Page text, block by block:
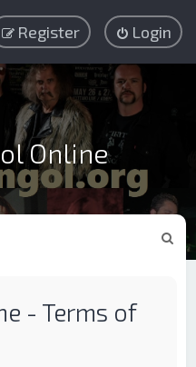
Login
Register
Online
- Terms of